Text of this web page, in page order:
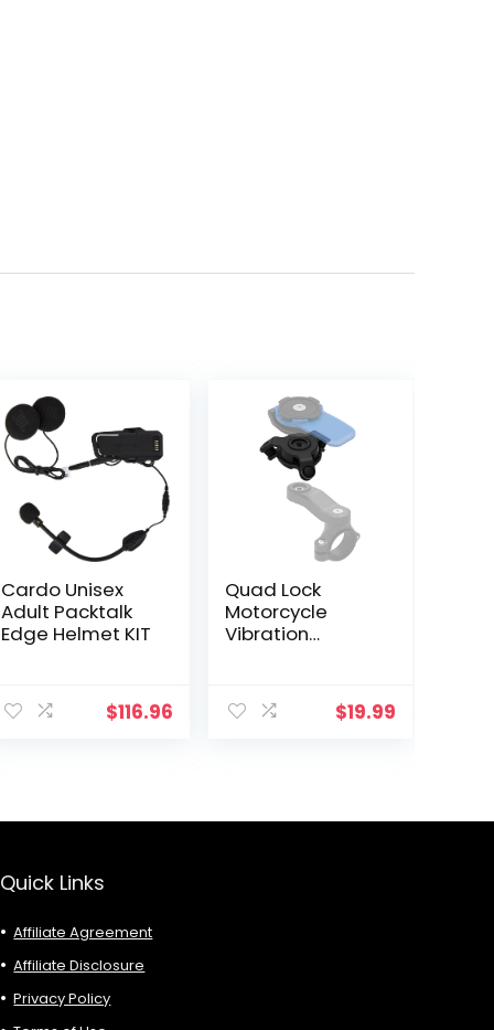
Cardo Unisex
Adult Packtalk
Edge Helmet KIT
$116.96
Quad Lock
Motorcycle
Vibration
$19.99
Quick Links
Affiliate Agreement
Affiliate Disclosure
Privacy Policy